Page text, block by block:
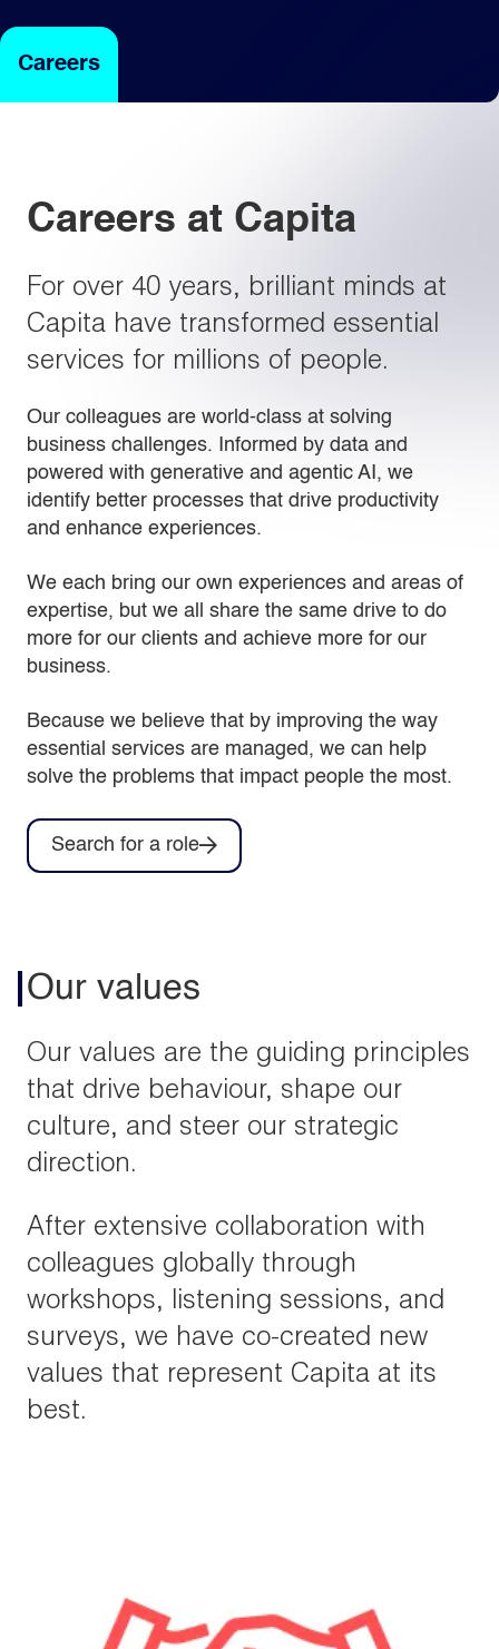
Careers
Careers at Capita
For over 40 years, brilliant minds at
Capita have transformed essential
services for millions of people.
Our colleagues are world-class at solving
business challenges. Informed by data and
powered with generative and agentic AI, we
identify better processes that drive productivity
and enhance experiences.
We each bring our own experiences and areas of
expertise, but we all share the same drive to do
more for our clients and achieve more for our
business.
Because we believe that by improving the way
essential services are managed, we can help
solve the problems that impact people the most.
Search for a role
Our values
Our values are the guiding principles
that drive behaviour, shape our
culture, and steer our strategic
direction.
After extensive collaboration with
colleagues globally through
workshops, listening sessions, and
surveys, we have co-created new
values that represent Capita at its
best.